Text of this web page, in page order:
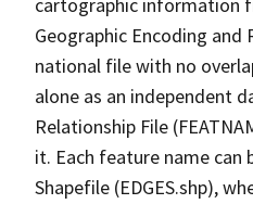
Geographic Encoding and
national file with no
alone as an independent
Relationship File
it. Each feature name
Shapefile (EDGES.shp),